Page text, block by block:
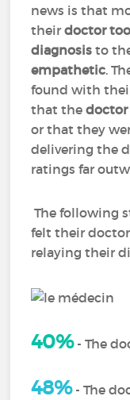
news is that
theirdoctor
diagnosis to
empathetic.
found with
that the
or that they
delivering the
ratings far
The following
felt their
relaying their
40%-The
48%-The